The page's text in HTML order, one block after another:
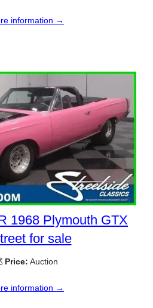
information →
1968 Plymouth GTX
for sale
Price: Auction
information →